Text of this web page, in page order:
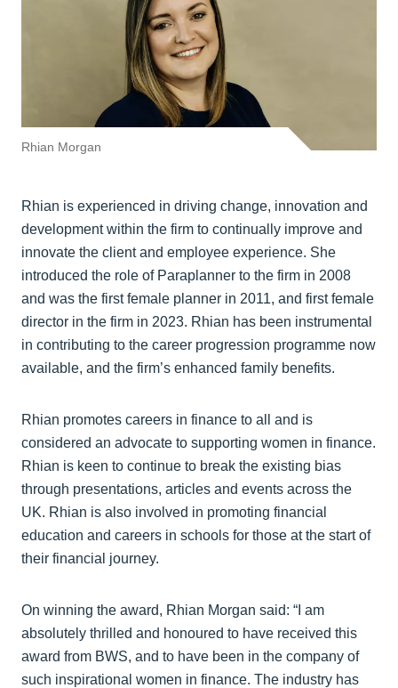
Rhian Morgan
Rhian is experienced in driving change, innovation and
development within the firm to continually improve and
innovate the client and employee experience. She
introduced the role of Paraplanner to the firm in 2008
and was the first female planner in 2011, and first female
director in the firm in 2023. Rhian has been instrumental
in contributing to the career progression programme now
available, and the firm’s enhanced family benefits.
Rhian promotes careers in finance to all and is
considered an advocate to supporting women in finance.
Rhian is keen to continue to break the existing bias
through presentations, articles and events across the
UK. Rhian is also involved in promoting financial
education and careers in schools for those at the start of
their financial journey.
On winning the award, Rhian Morgan said: “I am
absolutely thrilled and honoured to have received this
award from BWS, and to have been in the company of
such inspirational women in finance. The industry has